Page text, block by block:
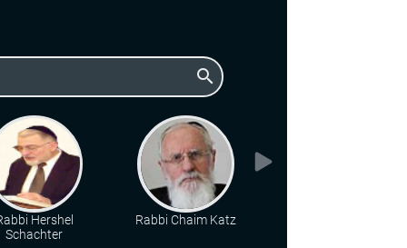
search
Hershel
Schachter
Rabbi Chaim Katz